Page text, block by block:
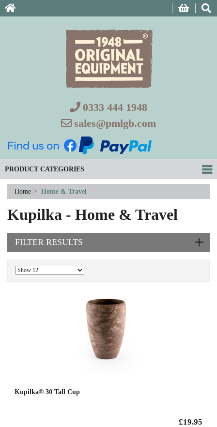
0333 444 1948
sales@pmlgb.com
PRODUCT CATEGORIES
Home > Home & Travel
Kupilka - Home & Travel
FILTER RESULTS
Kupilka® 30 Tall Cup
£19.95